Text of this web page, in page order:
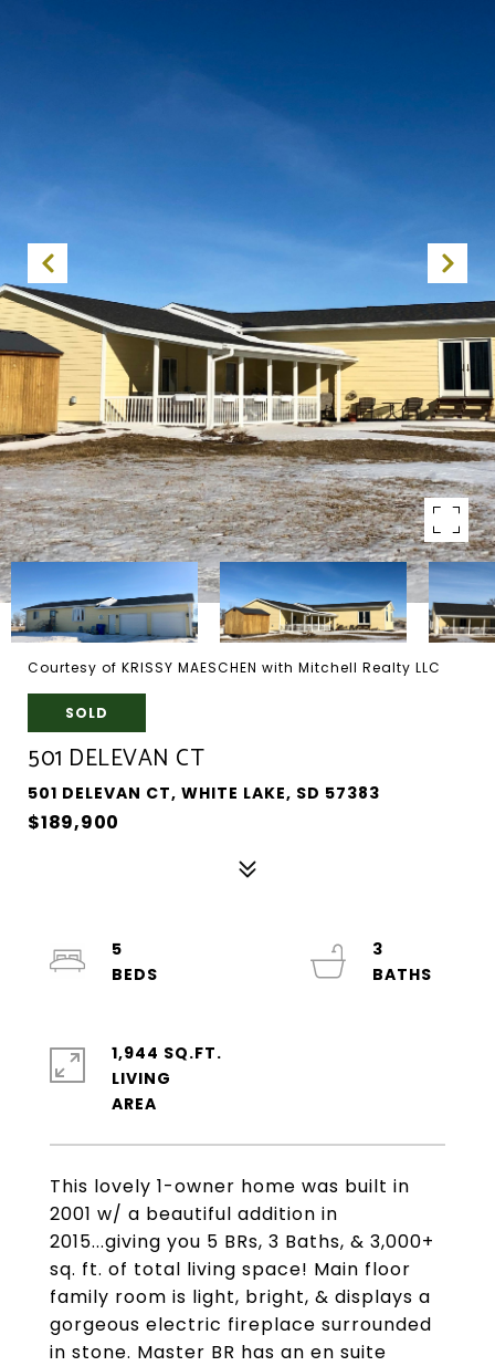
Courtesy of KRISSY MAESCHEN with Mitchell Realty LLC
SOLD
501 DELEVAN CT
501 DELEVAN CT, WHITE LAKE, SD 57383
$189,900
This lovely 1-owner home was built in
2001 w/ a beautiful addition in
2015...giving you 5 BRs, 3 Baths, & 3,000+
sq. ft. of total living space! Main floor
family room is light, bright, & displays a
gorgeous electric fireplace surrounded
in stone. Master BR has an en suite
5
3
1,944 SQ.FT.
LIVING